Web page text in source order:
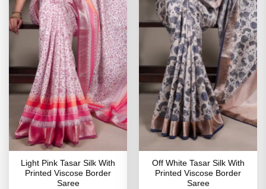
Light Pink Tasar Silk With
Printed Viscose Border
Saree
Off White Tasar Silk With
Printed Viscose Border
Saree